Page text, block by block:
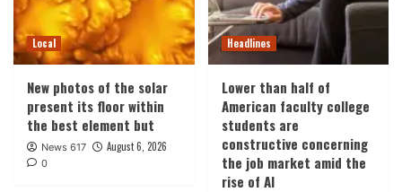
Local
New photos of the solar
present its floor within
the best element but
News 617 August 6, 2026
0
Headlines
Lower than half of
American faculty college
students are
constructive concerning
the job market amid the
rise of AI